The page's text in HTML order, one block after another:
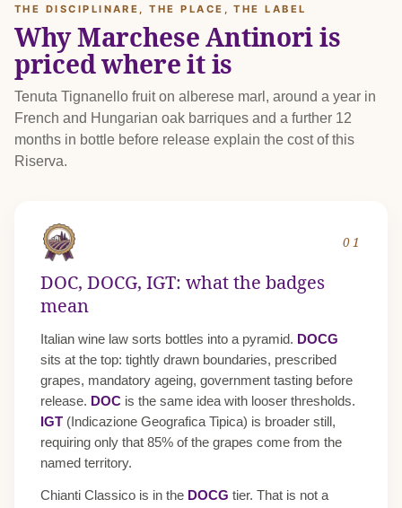
THE DISCIPLINARE, THE PLACE, THE LABEL
Why Marchese Antinori is
priced where it is
Tenuta Tignanello fruit on alberese marl, around a year in
French and Hungarian oak barriques and a further 12
months in bottle before release explain the cost of this
Riserva.
01
DOC, DOCG, IGT: what the badges
mean
Italian wine law sorts bottles into a pyramid. DOCG
sits at the top: tightly drawn boundaries, prescribed
grapes, mandatory ageing, government tasting before
release. DOCis the same idea with looser thresholds.
IGT(Indicazione Geografica Tipica) is broader still,
requiring only that 85% of the grapes come from the
named territory.
Chianti Classico is in the DOCG tier. That is not a